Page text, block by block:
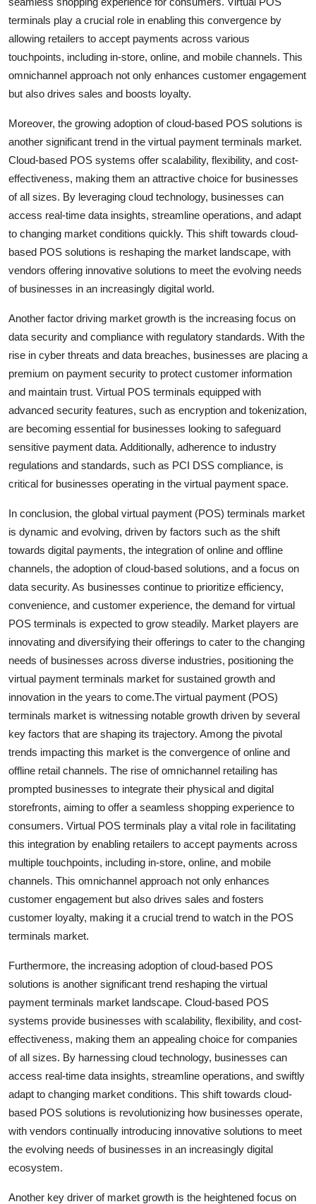
terminals play a crucial role in enabling this convergence by
allowing retailers to accept payments across various
touchpoints, including in-store, online, and mobile channels. This
omnichannel approach not only enhances customer engagement
but also drives sales and boosts loyalty.
Moreover, the growing adoption of cloud-based POS solutions is
another significant trend in the virtual payment terminals market.
Cloud-based POS systems offer scalability, flexibility, and cost-
effectiveness, making them an attractive choice for businesses
of all sizes. By leveraging cloud technology, businesses can
access real-time data insights, streamline operations, and adapt
to changing market conditions quickly. This shift towards cloud-
based POS solutions is reshaping the market landscape, with
vendors offering innovative solutions to meet the evolving needs
of businesses in an increasingly digital world.
Another factor driving market growth is the increasing focus on
data security and compliance with regulatory standards. With the
rise in cyber threats and data breaches, businesses are placing a
premium on payment security to protect customer information
and maintain trust. Virtual POS terminals equipped with
advanced security features, such as encryption and tokenization,
are becoming essential for businesses looking to safeguard
sensitive payment data. Additionally, adherence to industry
regulations and standards, such as PCI DSS compliance, is
critical for businesses operating in the virtual payment space.
In conclusion, the global virtual payment (POS) terminals market
is dynamic and evolving, driven by factors such as the shift
towards digital payments, the integration of online and offline
channels, the adoption of cloud-based solutions, and a focus on
data security. As businesses continue to prioritize efficiency,
convenience, and customer experience, the demand for virtual
POS terminals is expected to grow steadily. Market players are
innovating and diversifying their offerings to cater to the changing
needs of businesses across diverse industries, positioning the
virtual payment terminals market for sustained growth and
innovation in the years to come.The virtual payment (POS)
terminals market is witnessing notable growth driven by several
key factors that are shaping its trajectory. Among the pivotal
trends impacting this market is the convergence of online and
offline retail channels. The rise of omnichannel retailing has
prompted businesses to integrate their physical and digital
storefronts, aiming to offer a seamless shopping experience to
consumers. Virtual POS terminals play a vital role in facilitating
this integration by enabling retailers to accept payments across
multiple touchpoints, including in-store, online, and mobile
channels. This omnichannel approach not only enhances
customer engagement but also drives sales and fosters
customer loyalty, making it a crucial trend to watch in the POS
terminals market.
Furthermore, the increasing adoption of cloud-based POS
solutions is another significant trend reshaping the virtual
payment terminals market landscape. Cloud-based POS
systems provide businesses with scalability, flexibility, and cost-
effectiveness, making them an appealing choice for companies
of all sizes. By harnessing cloud technology, businesses can
access real-time data insights, streamline operations, and swiftly
adapt to changing market conditions. This shift towards cloud-
based POS solutions is revolutionizing how businesses operate,
with vendors continually introducing innovative solutions to meet
the evolving needs of businesses in an increasingly digital
ecosystem.
Another key driver of market growth is the heightened focus on